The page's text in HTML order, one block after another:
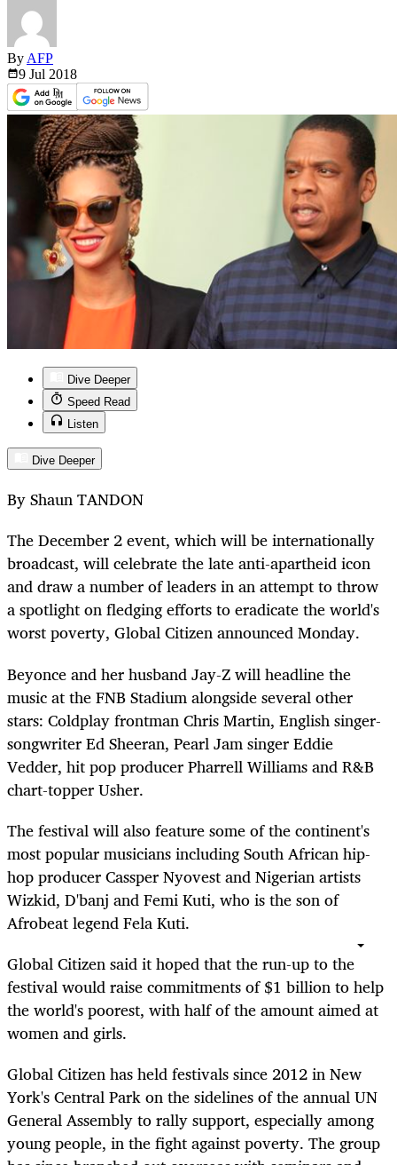
By AFP
9 Jul 2018
Dive Deeper
Speed Read
Listen
Dive Deeper
By Shaun TANDON
The December 2 event, which will be internationally
broadcast, will celebrate the late anti-apartheid icon
and draw a number of leaders in an attempt to throw
a spotlight on fledging efforts to eradicate the world's
worst poverty, Global Citizen announced Monday.
Beyonce and her husband Jay-Z will headline the
music at the FNB Stadium alongside several other
stars: Coldplay frontman Chris Martin, English singer-
songwriter Ed Sheeran, Pearl Jam singer Eddie
Vedder, hit pop producer Pharrell Williams and R&B
chart-topper Usher.
The festival will also feature some of the continent's
most popular musicians including South African hip-
hop producer Cassper Nyovest and Nigerian artists
Wizkid, D'banj and Femi Kuti, who is the son of
Afrobeat legend Fela Kuti.
Global Citizen said it hoped that the run-up to the
festival would raise commitments of $1 billion to help
the world's poorest, with half of the amount aimed at
women and girls.
Global Citizen has held festivals since 2012 in New
York's Central Park on the sidelines of the annual UN
General Assembly to rally support, especially among
young people, in the fight against poverty. The group